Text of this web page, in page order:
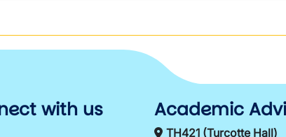
with us Academic
TH421 (Turcotte Hall)